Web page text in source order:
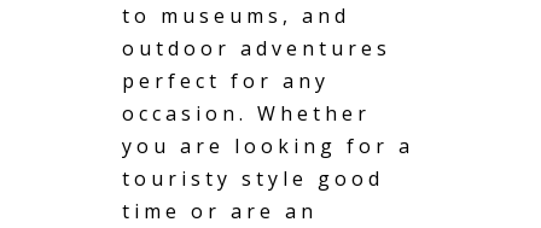
to museums, and
outdoor adventures
perfect for any
occasion. Whether
you are looking for a
touristy style good
time or are an